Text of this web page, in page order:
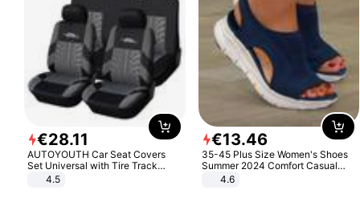
€28.11
AUTOYOUTH Car Seat Covers
Set Universal with Tire Track
Detail Styling Car Seat Protector
4.5
€13.46
35-45 Plus Size Women's Shoes
Summer 2024 Comfort Casual
Sport Sandals Women Beach
Wedge Sandals Women Platform
4.6